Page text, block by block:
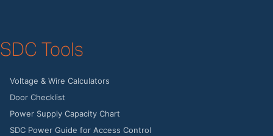
SDC Tools
Voltage & Wire Calculators
Door Checklist
Power Supply Capacity Chart
SDC Power Guide for Access Control